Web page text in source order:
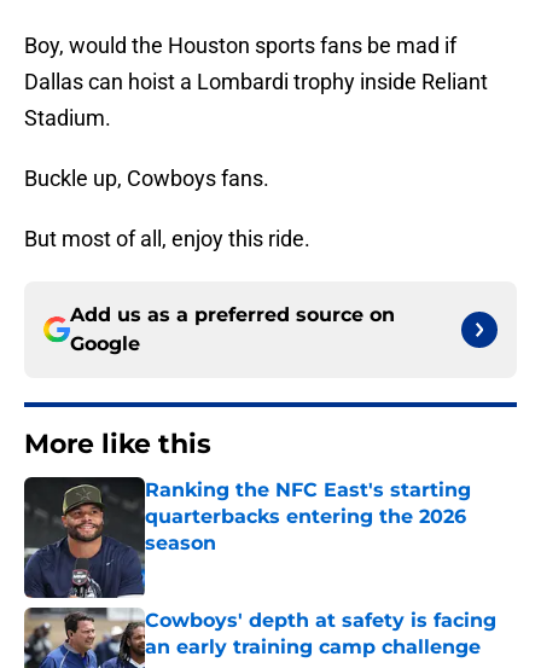
Boy, would the Houston sports fans be mad if
Dallas can hoist a Lombardi trophy inside Reliant
Stadium.
Buckle up, Cowboys fans.
But most of all, enjoy this ride.
Add us as a preferred source on
Google
More like this
Ranking the NFC East's starting
quarterbacks entering the 2026
season
Published by on Invalid Date
Cowboys' depth at safety is facing
an early training camp challenge